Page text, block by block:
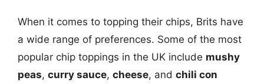
When it comes to topping their chips, Brits have
a wide range of preferences. Some of the most
popular chip toppings in the UK include mushy
peas, curry sauce, cheese, and chili con